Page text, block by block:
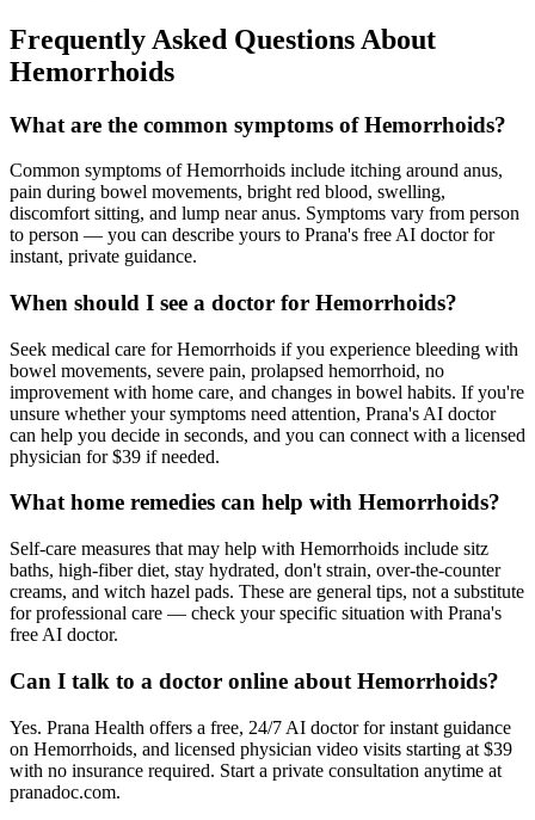
Frequently Asked Questions About
Hemorrhoids
What are the common symptoms of Hemorrhoids?
Common symptoms of Hemorrhoids include itching around anus,
pain during bowel movements, bright red blood, swelling,
discomfort sitting, and lump near anus. Symptoms vary from person
to person — you can describe yours to Prana's free AI doctor for
instant, private guidance.
When should I see a doctor for Hemorrhoids?
Seek medical care for Hemorrhoids if you experience bleeding with
bowel movements, severe pain, prolapsed hemorrhoid, no
improvement with home care, and changes in bowel habits. If you're
unsure whether your symptoms need attention, Prana's AI doctor
can help you decide in seconds, and you can connect with a licensed
physician for $39 if needed.
What home remedies can help with Hemorrhoids?
Self-care measures that may help with Hemorrhoids include sitz
baths, high-fiber diet, stay hydrated, don't strain, over-the-counter
creams, and witch hazel pads. These are general tips, not a substitute
for professional care — check your specific situation with Prana's
free AI doctor.
Can I talk to a doctor online about Hemorrhoids?
Yes. Prana Health offers a free, 24/7 AI doctor for instant guidance
on Hemorrhoids, and licensed physician video visits starting at $39
with no insurance required. Start a private consultation anytime at
pranadoc.com.